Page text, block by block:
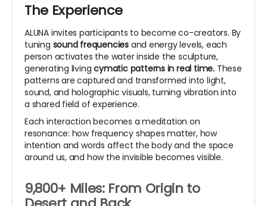
The Experience
ALUNA invites participants to become co-creators. By
tuning sound frequenciesand energy levels, each
person activates the water inside the sculpture,
generating livingcymatic patterns in real time.These
patterns are captured and transformed into light,
sound, and holographic visuals, turning vibration into
a shared field of experience.
Each interaction becomes a meditation on
resonance: how frequency shapes matter, how
intention and words affect the body and the space
around us, and how the invisible becomes visible.
9,800+ Miles: From Origin to